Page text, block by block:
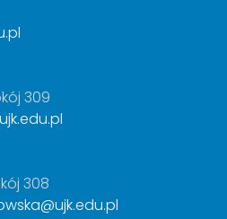
309
308